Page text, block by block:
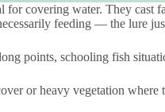
for covering water. They cast
feeding — the lure
points, schooling fish
or heavy vegetation where